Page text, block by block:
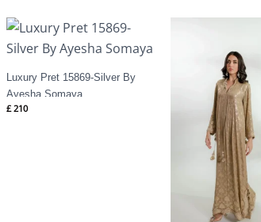
Luxury Pret 15869-Silver By
Ayesha Somaya
£ 210